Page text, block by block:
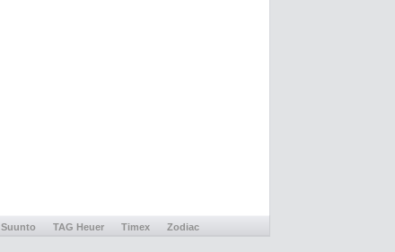
Suunto TAG Heuer Timex Zodiac